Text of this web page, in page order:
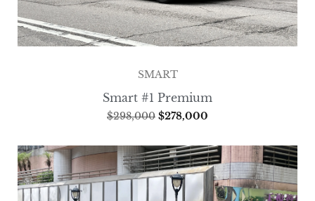
SMART
Smart #1 Premium
$298,000 $278,000